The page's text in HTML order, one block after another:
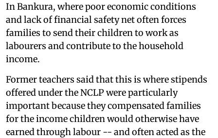
In Bankura, where poor economic conditions
and lack of financial safety net often forces
families to send their children to work as
labourers and contribute to the household
income.
Former teachers said that this is where stipends
offered under the NCLP were particularly
important because they compensated families
for the income children would otherwise have
earned through labour -- and often acted as the